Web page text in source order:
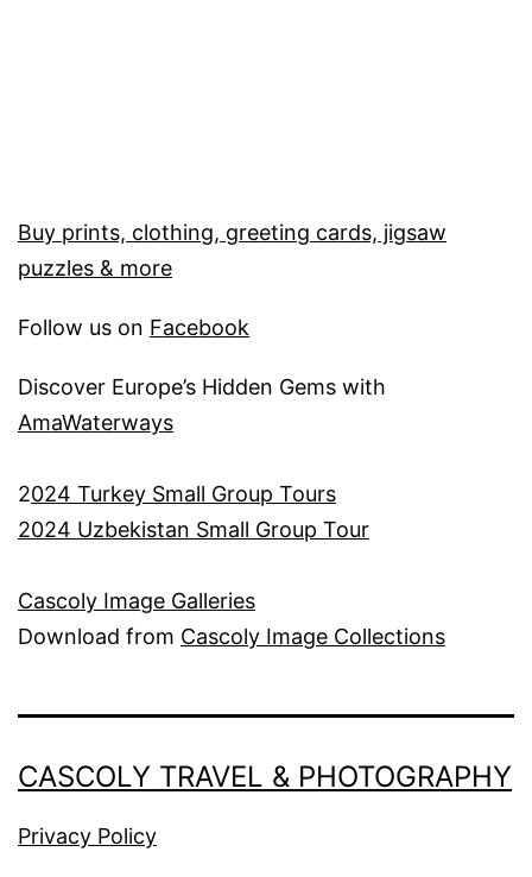
Buy prints, clothing, greeting cards, jigsaw
puzzles & more
Follow us on Facebook
Discover Europe’s Hidden Gems with
AmaWaterways
2024 Turkey Small Group Tours
2024 Uzbekistan Small Group Tour
Cascoly Image Galleries
Download from Cascoly Image Collections
CASCOLY TRAVEL & PHOTOGRAPHY
Privacy Policy